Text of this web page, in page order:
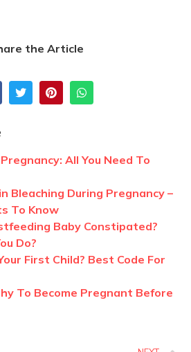
the Article
All You Need To
Bleaching During Pregnancy –
To Know
Baby Constipated?
Do?
First Child? Best Code For
To Become Pregnant Before